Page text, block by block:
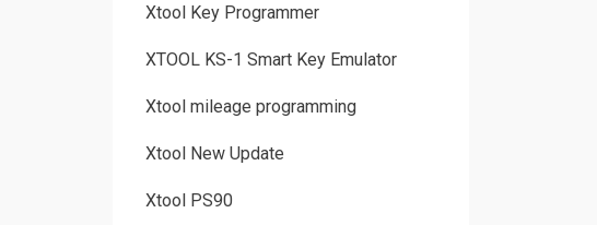
Xtool Key Programmer
XTOOL KS-1 Smart Key Emulator
Xtool mileage programming
Xtool New Update
Xtool PS90